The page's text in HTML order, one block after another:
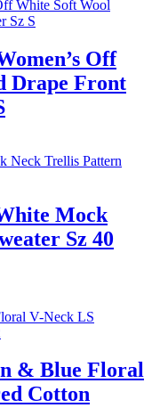
Off
Drape Front
Mock
Sz 40
& Blue Floral
Cotton